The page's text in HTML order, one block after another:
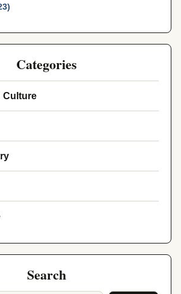
Categories
Culture
Search